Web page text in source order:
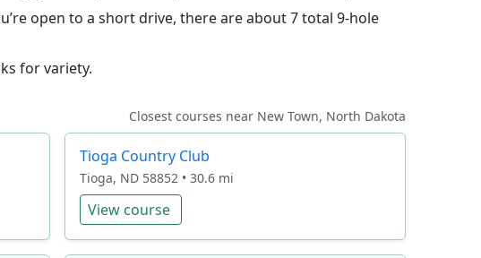
open to a short drive, there are about 7 total 9-hole
for variety.
Closest courses near New Town, North Dakota
Tioga Country Club
Tioga, ND 58852 • 30.6 mi
View course